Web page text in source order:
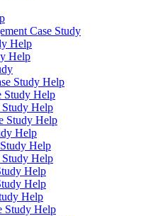
Case Study
Help
Help
Study Help
Study Help
Help
Study Help
Help
Help
Study Help
Help
Help
Help
Study Help